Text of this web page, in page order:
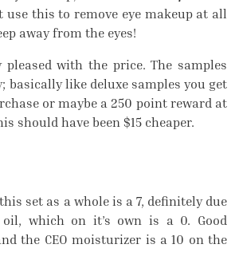
use this to remove eye makeup at all
away from the eyes!
pleased with the price. The samples
basically like deluxe samples you get
or maybe a 250 point reward at
should have been $15 cheaper.
this set as a whole is a 7, definitely due
which on it’s own is a 0. Good
the CEO moisturizer is a 10 on the